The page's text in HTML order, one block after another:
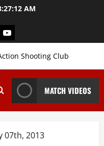
AM
YouTube
Shooting Club
MATCH VIDEOS
07th, 2013